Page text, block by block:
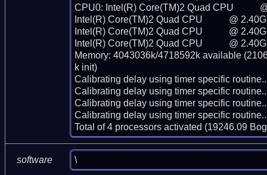
CPU0: Intel(R) Core(TM)2 Quad CPU
Intel(R) Core(TM)2 Quad CPU           @
Intel(R) Core(TM)2 Quad CPU           @
Intel(R) Core(TM)2 Quad CPU           @
Memory: 4043036k/4718592k available
k init)
Calibrating delay using timer specific
Calibrating delay using timer specific
Calibrating delay using timer specific
Calibrating delay using timer specific
Total of 4 processors activated (19246.09
software \